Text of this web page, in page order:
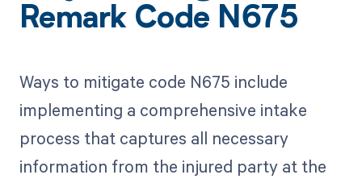
Remark Code N675
Ways to mitigate code N675 include
implementing a comprehensive intake
process that captures all necessary
information from the injured party at the